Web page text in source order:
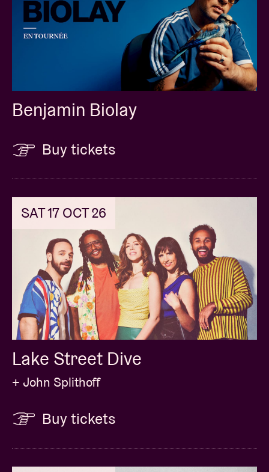
Benjamin Biolay
Buy tickets
SAT 17 OCT 26
Lake Street Dive
+ John Splithoff
Buy tickets